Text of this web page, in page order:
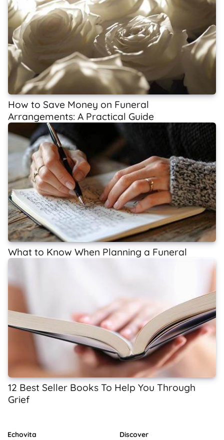
How to Save Money on Funeral
Arrangements: A Practical Guide
What to Know When Planning a Funeral
12 Best Seller Books To Help You Through
Grief
Echovita Discover